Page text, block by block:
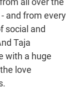
and from every
social and
Taja
with a huge
love